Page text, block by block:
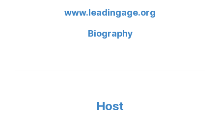
www.leadingage.org
Biography
Host